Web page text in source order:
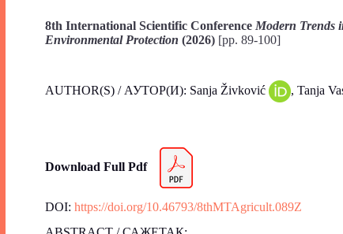
8th International Scientific Conference Modern Trends
Environmental Protection (2026) [pp. 89-100]
AUTHOR(S) / АУТОР(И): Sanja Živković , Tanja
Download Full Pdf
DOI: https://doi.org/10.46793/8thMTAgricult.089Z